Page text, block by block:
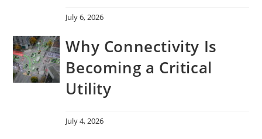
July 6, 2026
Why Connectivity Is
Becoming a Critical
Utility
July 4, 2026